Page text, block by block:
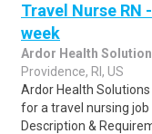
Travel Nurse RN
week
Ardor Health
Providence, RI, US
Ardor Health
for a travel nursing job
Description &